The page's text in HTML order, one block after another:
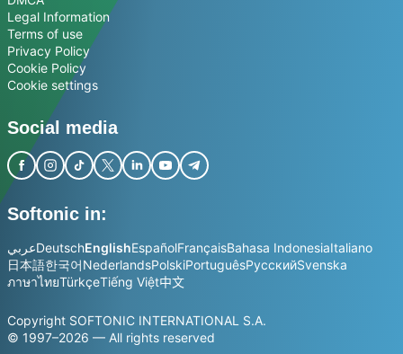
Legal Information
Terms of use
Privacy Policy
Cookie Policy
Cookie settings
Social media
Softonic in:
عربيDeutschEnglishEspañolFrançaisBahasa IndonesiaItaliano
日本語한국어NederlandsPolskiPortuguêsРусскийSvenska
ภาษาไทยTürkçeTiếng Việt中文
Copyright SOFTONIC INTERNATIONAL S.A.
© 1997–2026 — All rights reserved